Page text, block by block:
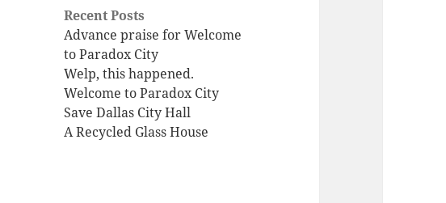
Recent Posts
Advance praise for Welcome
to Paradox City
Welp, this happened.
Welcome to Paradox City
Save Dallas City Hall
A Recycled Glass House